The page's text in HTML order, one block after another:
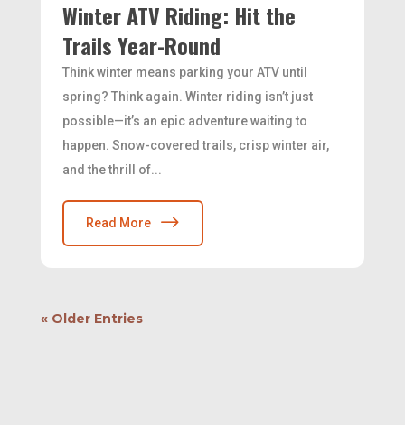
Winter ATV Riding: Hit the
Trails Year-Round
Think winter means parking your ATV until
spring? Think again. Winter riding isn’t just
possible—it’s an epic adventure waiting to
happen. Snow-covered trails, crisp winter air,
and the thrill of...
Read More
« Older Entries